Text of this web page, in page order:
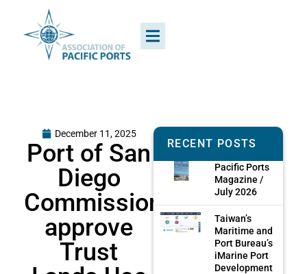
December 11, 2025
Port of San
Diego
Commissioners
approve
Trust
RECENT POSTS
Pacific Ports
Magazine /
July 2026
Taiwan’s
Maritime and
Port Bureau’s
iMarine Port
Development